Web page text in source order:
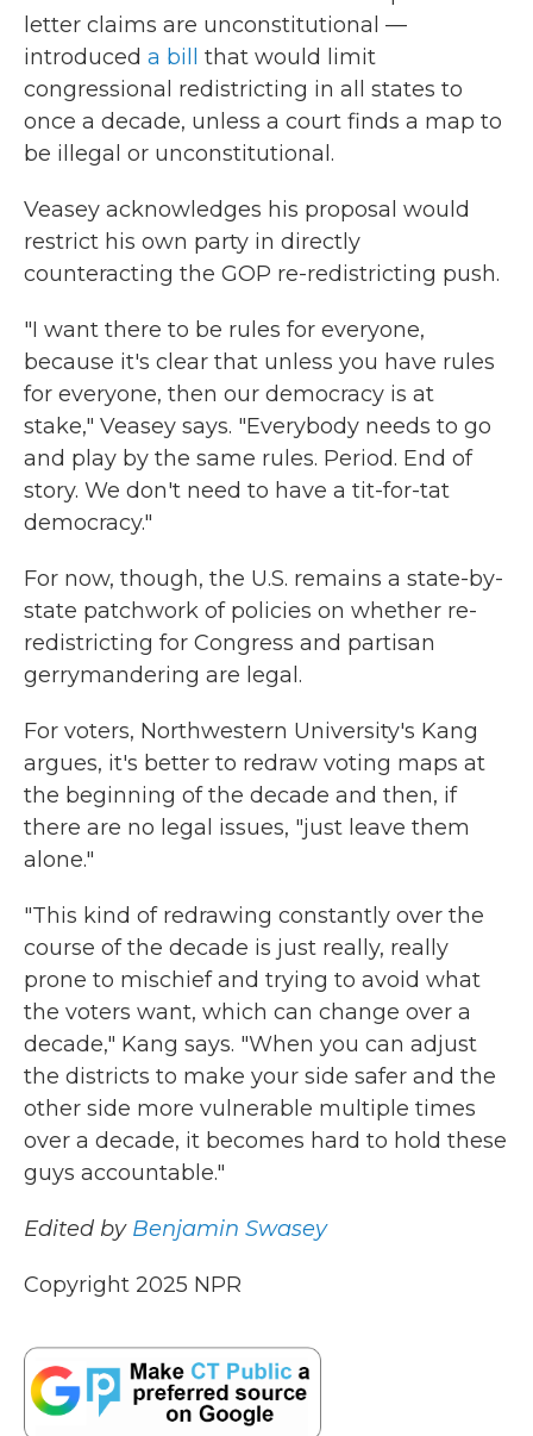
letter claims are unconstitutional —
introduced a bill
that would limit
congressional redistricting in all states to
once a decade, unless a court finds a map to
be illegal or unconstitutional.
Veasey acknowledges his proposal would
restrict his own party in directly
counteracting the GOP re-redistricting push.
"I want there to be rules for everyone,
because it's clear that unless you have rules
for everyone, then our democracy is at
stake," Veasey says. "Everybody needs to go
and play by the same rules. Period. End of
story. We don't need to have a tit-for-tat
democracy."
For now, though, the U.S. remains a state-by-
state patchwork of policies on whether re-
redistricting for Congress and partisan
gerrymandering are legal.
For voters, Northwestern University's Kang
argues, it's better to redraw voting maps at
the beginning of the decade and then, if
there are no legal issues, "just leave them
alone."
"This kind of redrawing constantly over the
course of the decade is just really, really
prone to mischief and trying to avoid what
the voters want, which can change over a
decade," Kang says. "When you can adjust
the districts to make your side safer and the
other side more vulnerable multiple times
over a decade, it becomes hard to hold these
guys accountable."
Edited by Benjamin Swasey
Copyright 2025 NPR